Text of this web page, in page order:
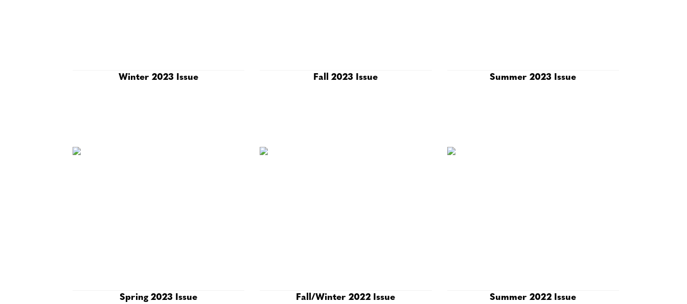
Winter 2023 Issue Fall 2023 Issue Summer 2023 Issue
Spring 2023 Issue Fall/Winter 2022 Issue Summer 2022 Issue